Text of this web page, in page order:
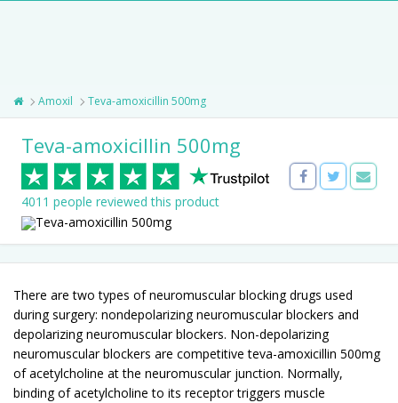
Amoxil Teva-amoxicillin 500mg
Teva-amoxicillin 500mg
4011 people reviewed this product
There are two types of neuromuscular blocking drugs used
during surgery: nondepolarizing neuromuscular blockers and
depolarizing neuromuscular blockers. Non-depolarizing
neuromuscular blockers are competitive teva-amoxicillin 500mg
of acetylcholine at the neuromuscular junction. Normally,
binding of acetylcholine to its receptor triggers muscle